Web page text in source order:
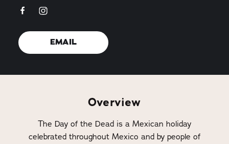
EMAIL
Overview
The Day of the Dead is a Mexican holiday
celebrated throughout Mexico and by people of